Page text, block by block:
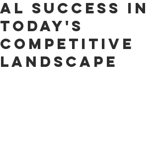
al success in
today's
competitive
landscape